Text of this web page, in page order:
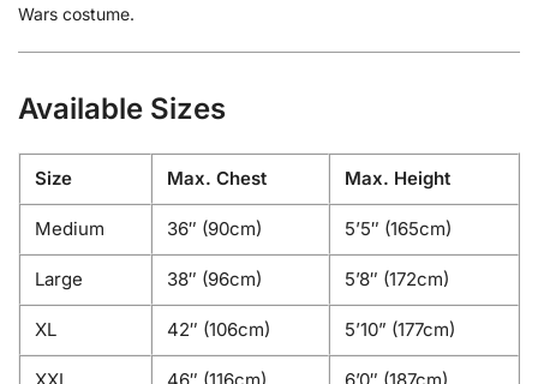
Wars costume.
Available Sizes
Size Max. Chest Max. Height
Medium 36″ (90cm) 5’5″ (165cm)
Large 38″ (96cm) 5’8″ (172cm)
XL 42″ (106cm) 5’10” (177cm)